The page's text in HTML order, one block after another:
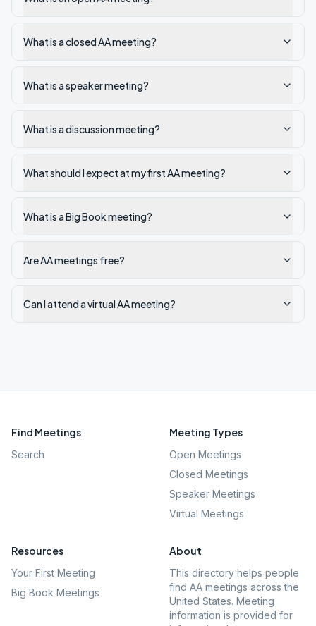
What is a closed AA meeting?
What is a speaker meeting?
What is a discussion meeting?
What should I expect at my first AA meeting?
What is a Big Book meeting?
Are AA meetings free?
Can I attend a virtual AA meeting?
Find Meetings
Search
Meeting Types
Open Meetings
Closed Meetings
Speaker Meetings
Virtual Meetings
Resources
Your First Meeting
Big Book Meetings
About
This directory helps people
find AA meetings across the
United States. Meeting
information is provided for